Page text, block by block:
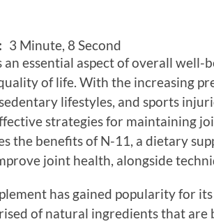
3 Minute, 8 Second
an essential aspect of overall
of life. With the increasing
lifestyles, and sports
strategies for maintaining
the benefits of N-11, a dietary
joint health, alongside
has gained popularity for
of natural ingredients that